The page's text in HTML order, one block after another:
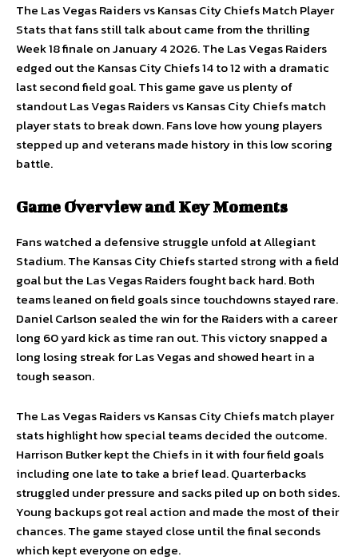
The Las Vegas Raiders vs Kansas City Chiefs Match Player
Stats that fans still talk about came from the thrilling
Week 18 finale on January 4 2026. The Las Vegas Raiders
edged out the Kansas City Chiefs 14 to 12 with a dramatic
last second field goal. This game gave us plenty of
standout Las Vegas Raiders vs Kansas City Chiefs match
player stats to break down. Fans love how young players
stepped up and veterans made history in this low scoring
battle.
Game Overview and Key Moments
Fans watched a defensive struggle unfold at Allegiant
Stadium. The Kansas City Chiefs started strong with a field
goal but the Las Vegas Raiders fought back hard. Both
teams leaned on field goals since touchdowns stayed rare.
Daniel Carlson sealed the win for the Raiders with a career
long 60 yard kick as time ran out. This victory snapped a
long losing streak for Las Vegas and showed heart in a
tough season.
The Las Vegas Raiders vs Kansas City Chiefs match player
stats highlight how special teams decided the outcome.
Harrison Butker kept the Chiefs in it with four field goals
including one late to take a brief lead. Quarterbacks
struggled under pressure and sacks piled up on both sides.
Young backups got real action and made the most of their
chances. The game stayed close until the final seconds
which kept everyone on edge.